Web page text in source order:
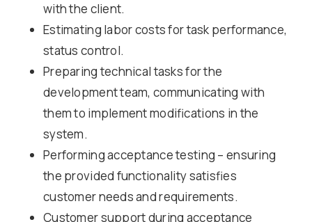
with the client.
Estimating labor costs for task performance,
status control.
Preparing technical tasks for the
development team, communicating with
them to implement modifications in the
system.
Performing acceptance testing – ensuring
the provided functionality satisfies
customer needs and requirements.
Customer support during acceptance